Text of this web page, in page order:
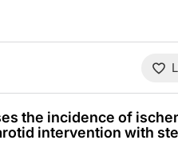
the incidence of
intervention with